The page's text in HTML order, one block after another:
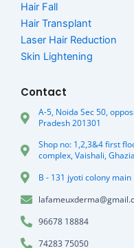
Hair Fall
Hair Transplant
Laser Hair Reduction
Skin Lightening
Contact
A-5, Noida Sec 50,
Pradesh 201301
Shop no: 1,2,3&4 first
complex, Vaishali,
B - 131 jyoti colony
96678 18884
74283 75050